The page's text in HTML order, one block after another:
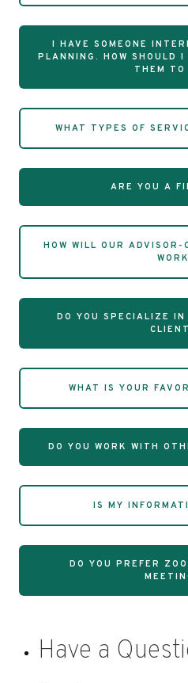
I HAVE SOMEONE
PLANNING. HOW SHOULD
THEM TO
WHAT TYPES OF
ARE YOU A
HOW WILL OUR
DO YOU SPECIALIZE
WHAT IS YOUR
DO YOU WORK WITH
IS MY
DO YOU PREFER
Have a